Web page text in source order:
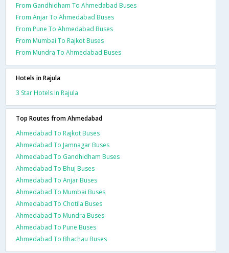
From Gandhidham To Ahmedabad Buses
From Anjar To Ahmedabad Buses
From Pune To Ahmedabad Buses
From Mumbai To Rajkot Buses
From Mundra To Ahmedabad Buses
Hotels in Rajula
3 Star Hotels In Rajula
Top Routes from Ahmedabad
Ahmedabad To Rajkot Buses
Ahmedabad To Jamnagar Buses
Ahmedabad To Gandhidham Buses
Ahmedabad To Bhuj Buses
Ahmedabad To Anjar Buses
Ahmedabad To Mumbai Buses
Ahmedabad To Chotila Buses
Ahmedabad To Mundra Buses
Ahmedabad To Pune Buses
Ahmedabad To Bhachau Buses